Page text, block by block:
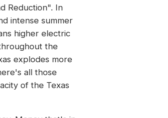
Reduction". In
intense summer
higher electric
the
explodes more
all those
of the Texas